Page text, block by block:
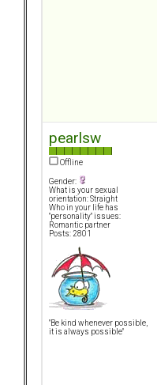
pearlsw
Offline
Gender:
What is your sexual
orientation: Straight
Who in your life has
"personality" issues:
Romantic partner
Posts: 2801
"Be kind whenever possible,
it is always possible"